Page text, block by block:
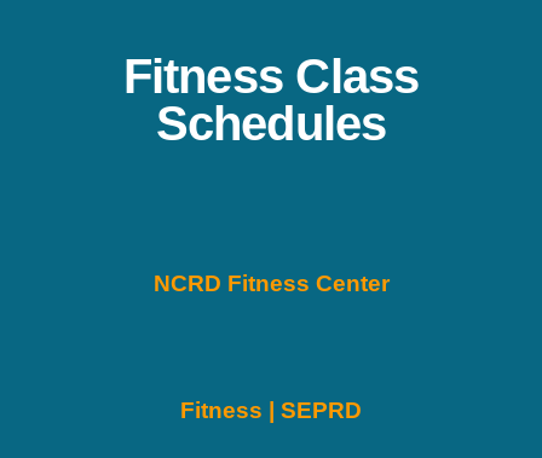
Fitness Class
Schedules
NCRD Fitness Center
Fitness | SEPRD